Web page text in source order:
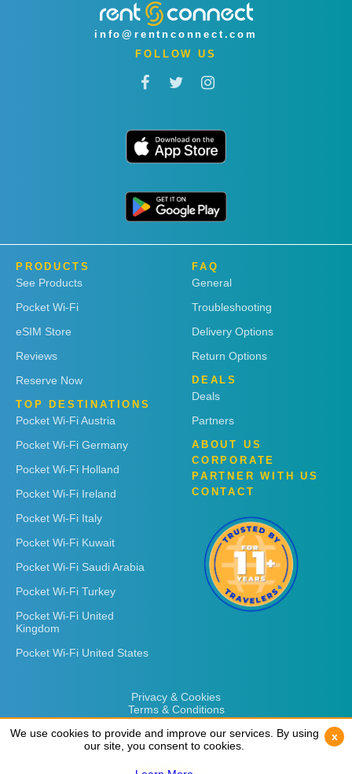
info@rentnconnect.com
FOLLOW US
PRODUCTS
See Products
Pocket Wi-Fi
eSIM Store
Reviews
Reserve Now
TOP DESTINATIONS
Pocket Wi-Fi Austria
Pocket Wi-Fi Germany
Pocket Wi-Fi Holland
Pocket Wi-Fi Ireland
Pocket Wi-Fi Italy
Pocket Wi-Fi Kuwait
Pocket Wi-Fi Saudi Arabia
Pocket Wi-Fi Turkey
Pocket Wi-Fi United
Kingdom
Pocket Wi-Fi United States
FAQ
General
Troubleshooting
Delivery Options
Return Options
DEALS
Deals
Partners
ABOUT US
CORPORATE
PARTNER WITH US
CONTACT
Privacy & Cookies
Terms & Conditions
We use cookies to provide and improve our services. By using
our site, you consent to cookies.
x
We use cookies to provide and improve our services. By using
our site, you consent to cookies.
x